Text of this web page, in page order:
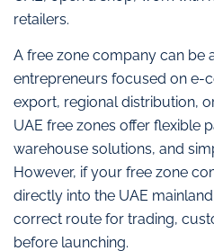
retailers.
A free zone company can be
entrepreneurs focused on e-
export, regional distribution,
UAE free zones offer flexible
warehouse solutions, and
However, if your free zone
directly into the UAE
correct route for trading,
before launching.